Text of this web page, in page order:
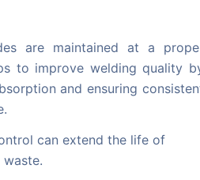
are maintained at a
to improve welding quality
and ensuring
can extend the life of